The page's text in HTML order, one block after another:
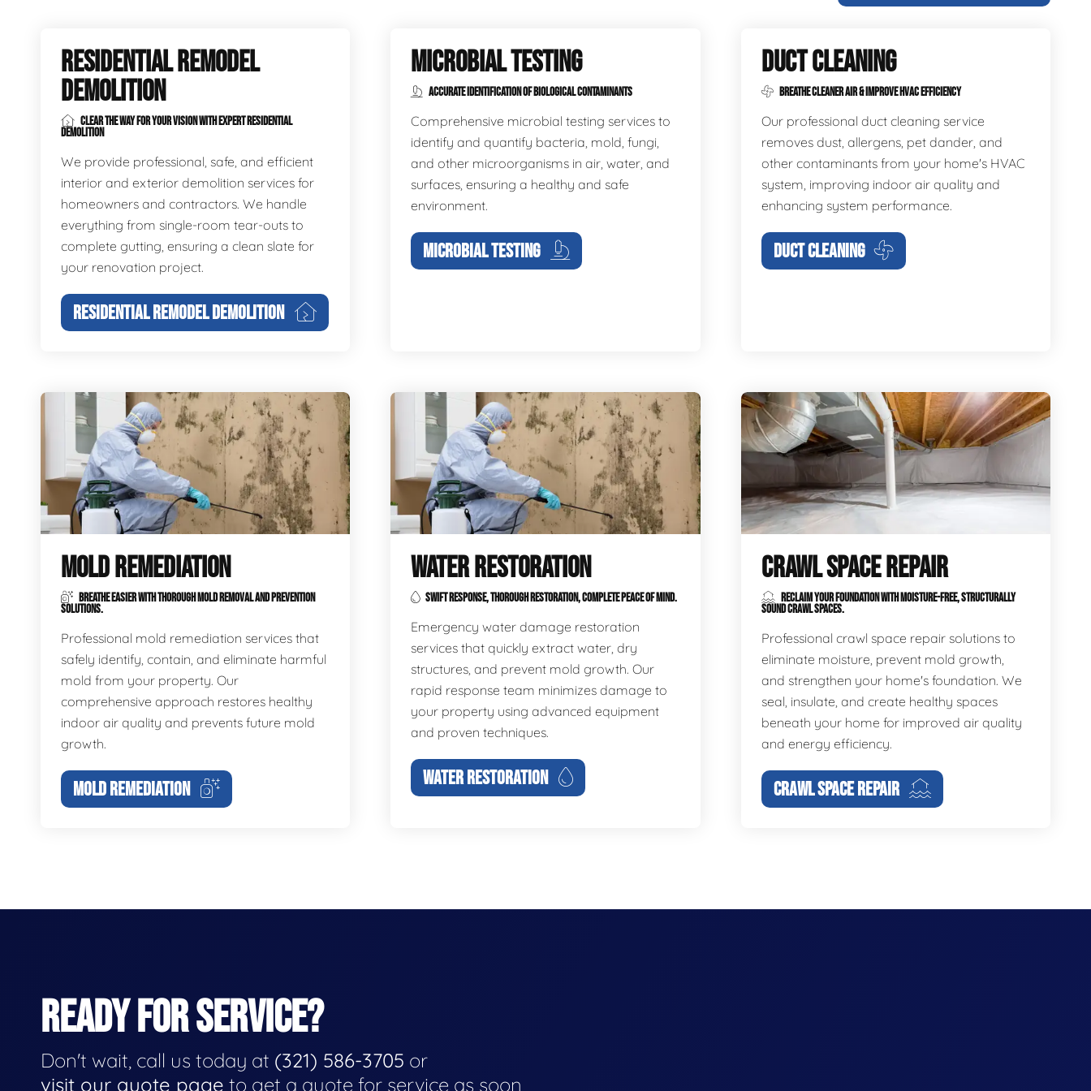
RESIDENTIAL REMODEL
DEMOLITION
CLEAR THE WAY FOR YOUR VISION WITH EXPERT RESIDENTIAL
DEMOLITION
We provide professional, safe, and efficient
interior and exterior demolition services for
homeowners and contractors. We handle
everything from single-room tear-outs to
complete gutting, ensuring a clean slate for
your renovation project.
RESIDENTIAL REMODEL DEMOLITION
MICROBIAL TESTING
ACCURATE IDENTIFICATION OF BIOLOGICAL CONTAMINANTS
Comprehensive microbial testing services to
identify and quantify bacteria, mold, fungi,
and other microorganisms in air, water, and
surfaces, ensuring a healthy and safe
environment.
MICROBIAL TESTING
DUCT CLEANING
BREATHE CLEANER AIR & IMPROVE HVAC EFFICIENCY
Our professional duct cleaning service
removes dust, allergens, pet dander, and
other contaminants from your home's HVAC
system, improving indoor air quality and
enhancing system performance.
DUCT CLEANING
MOLD REMEDIATION
BREATHE EASIER WITH THOROUGH MOLD REMOVAL AND PREVENTION
SOLUTIONS.
Professional mold remediation services that
safely identify, contain, and eliminate harmful
mold from your property. Our
comprehensive approach restores healthy
indoor air quality and prevents future mold
growth.
MOLD REMEDIATION
WATER RESTORATION
SWIFT RESPONSE, THOROUGH RESTORATION, COMPLETE PEACE OF MIND.
Emergency water damage restoration
services that quickly extract water, dry
structures, and prevent mold growth. Our
rapid response team minimizes damage to
your property using advanced equipment
and proven techniques.
WATER RESTORATION
CRAWL SPACE REPAIR
RECLAIM YOUR FOUNDATION WITH MOISTURE-FREE, STRUCTURALLY
SOUND CRAWL SPACES.
Professional crawl space repair solutions to
eliminate moisture, prevent mold growth,
and strengthen your home's foundation. We
seal, insulate, and create healthy spaces
beneath your home for improved air quality
and energy efficiency.
CRAWL SPACE REPAIR
READY FOR SERVICE?
Don't wait, call us today at (321) 586-3705 or
visit our quote page to get a quote for service as soon